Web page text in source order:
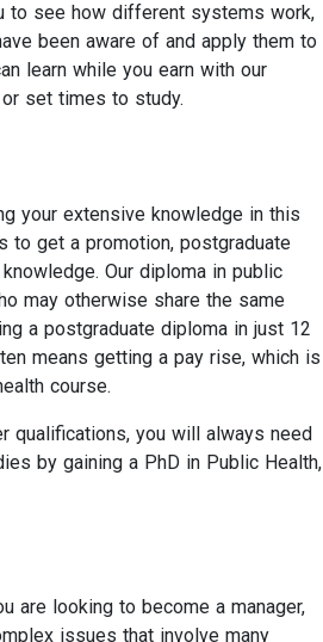
to see how different systems work,
been aware of and apply them to
learn while you earn with our
set times to study.
your extensive knowledge in this
to get a promotion, postgraduate
Our diploma in public
may otherwise share the same
a postgraduate diploma in just 12
means getting a pay rise, which is
course.
qualifications, you will always need
by gaining a PhD in Public Health,
are looking to become a manager,
issues that involve many